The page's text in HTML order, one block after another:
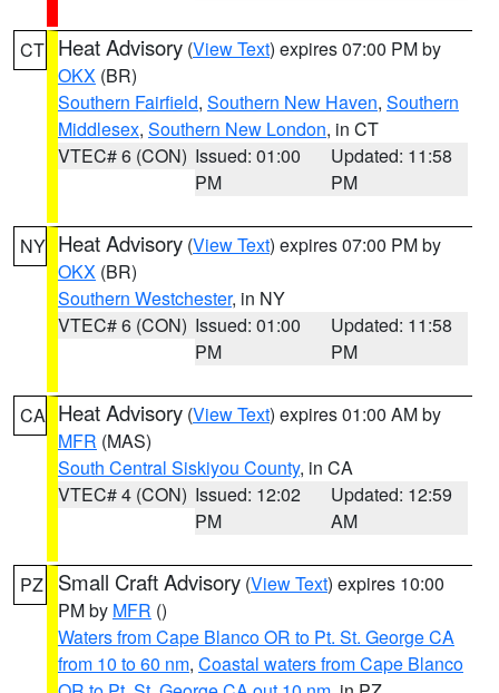
CT Heat Advisory (View Text) expires 07:00 PM by
OKX (BR)
Southern Fairfield, Southern New Haven, Southern
Middlesex, Southern New London, in CT
VTEC# 6 (CON) Issued: 01:00
PM
Updated: 11:58
PM
NY Heat Advisory (View Text) expires 07:00 PM by
OKX (BR)
Southern Westchester, in NY
VTEC# 6 (CON) Issued: 01:00
PM
Updated: 11:58
PM
CA Heat Advisory (View Text) expires 01:00 AM by
MFR (MAS)
South Central Siskiyou County, in CA
VTEC# 4 (CON) Issued: 12:02
PM
Updated: 12:59
AM
PZ Small Craft Advisory (View Text) expires 10:00
PM by MFR ()
Waters from Cape Blanco OR to Pt. St. George CA
from 10 to 60 nm, Coastal waters from Cape Blanco